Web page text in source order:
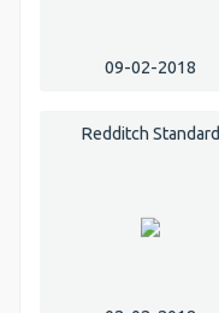
09-02-2018
Redditch Standard